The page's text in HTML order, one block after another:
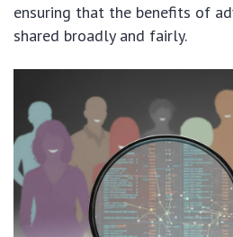
ensuring that the benefits of
shared broadly and fairly.